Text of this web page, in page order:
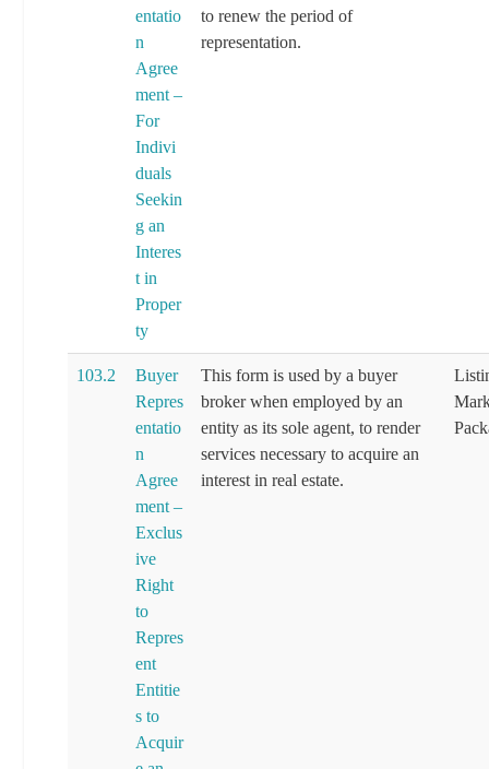
entatio
n
Agree
ment –
For
Indivi
duals
Seekin
g an
Interes
t in
Proper
ty
to renew the period of
representation.
103.2
Buyer
Repres
entatio
n
Agree
ment –
Exclus
ive
Right
to
Repres
ent
Entitie
s to
Acquir
This form is used by a buyer
broker when employed by an
entity as its sole agent, to render
services necessary to acquire an
interest in real estate.